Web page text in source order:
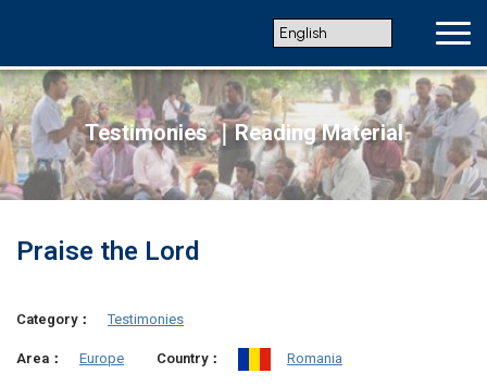
Testimonies ｜Reading Material
Praise the Lord
Category：
Testimonies
Area：
Europe Country： Romania